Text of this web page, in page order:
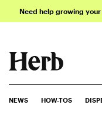
Need help growing
NEWS HOW-TOS